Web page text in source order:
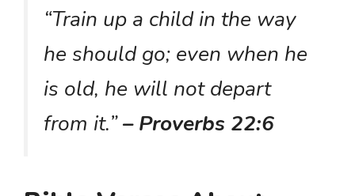
“Train up a child in the way
he should go; even when he
is old, he will not depart
from it.”– Proverbs 22:6